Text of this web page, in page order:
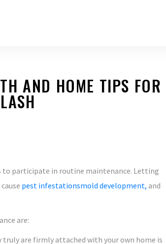
AND HOME TIPS FOR
to participate in routine maintenance. Letting
pest infestationsmold development, and
are:
are firmly attached with your own home is